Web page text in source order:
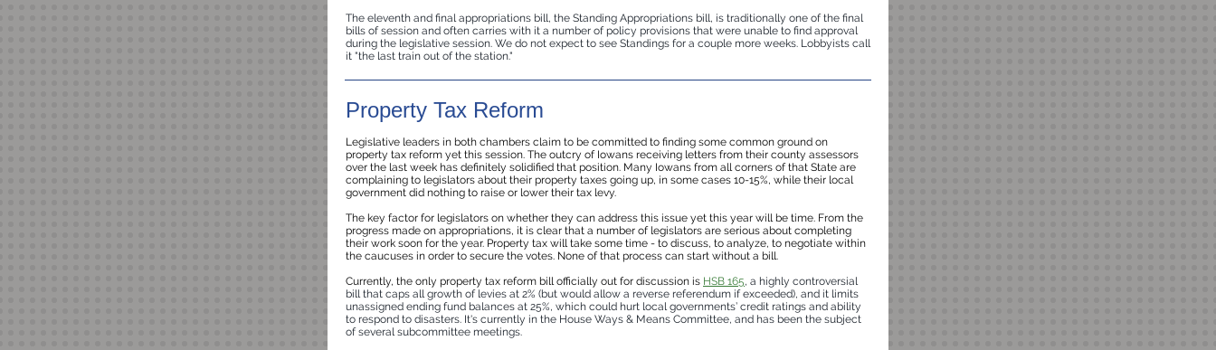
The eleventh and final appropriations bill, the Standing Appropriations bill, is traditionally one of the final
bills of session and often carries with it a number of policy provisions that were unable to find approval
during the legislative session. We do not expect to see Standings for a couple more weeks. Lobbyists call
it "the last train out of the station."
Property Tax Reform
Legislative leaders in both chambers claim to be committed to finding some common ground on
property tax reform yet this session. The outcry of Iowans receiving letters from their county assessors
over the last week has definitely solidified that position. Many Iowans from all corners of that State are
complaining to legislators about their property taxes going up, in some cases 10-15%, while their local
government did nothing to raise or lower their tax levy.
The key factor for legislators on whether they can address this issue yet this year will be time. From the
progress made on appropriations, it is clear that a number of legislators are serious about completing
their work soon for the year. Property tax will take some time - to discuss, to analyze, to negotiate within
the caucuses in order to secure the votes. None of that process can start without a bill.
Currently, the only property tax reform bill officially out for discussion is HSB 165, a highly controversial
bill that caps all growth of levies at 2% (but would allow a reverse referendum if exceeded), and it limits
unassigned ending fund balances at 25%, which could hurt local governments’ credit ratings and ability
to respond to disasters. It's currently in the House Ways & Means Committee, and has been the subject
of several subcommittee meetings.